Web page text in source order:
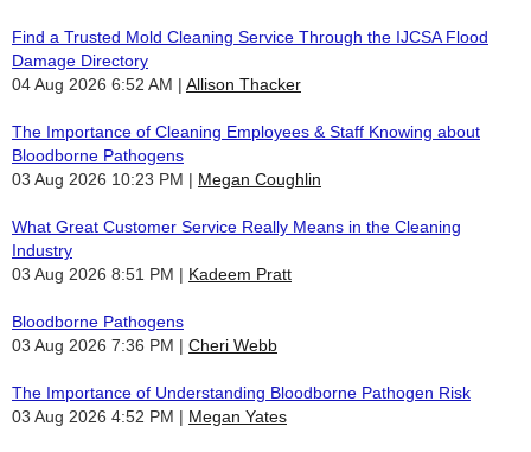
Find a Trusted Mold Cleaning Service Through the IJCSA Flood
Damage Directory
04 Aug 2026 6:52 AM
Allison Thacker
The Importance of Cleaning Employees & Staff Knowing about
Bloodborne Pathogens
03 Aug 2026 10:23 PM
Megan Coughlin
What Great Customer Service Really Means in the Cleaning
Industry
03 Aug 2026 8:51 PM
Kadeem Pratt
Bloodborne Pathogens
03 Aug 2026 7:36 PM
Cheri Webb
The Importance of Understanding Bloodborne Pathogen Risk
03 Aug 2026 4:52 PM
Megan Yates